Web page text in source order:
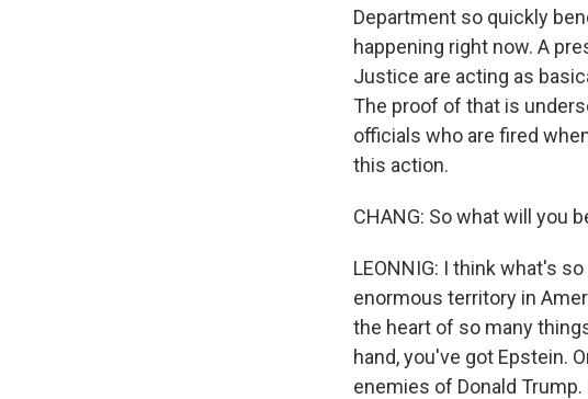
Department so quickly
happening right now. A
Justice are acting as
The proof of that is
officials who are fired
this action.
CHANG: So what will you
LEONNIG: I think what's
enormous territory in
the heart of so many
hand, you've got Epstein.
enemies of Donald